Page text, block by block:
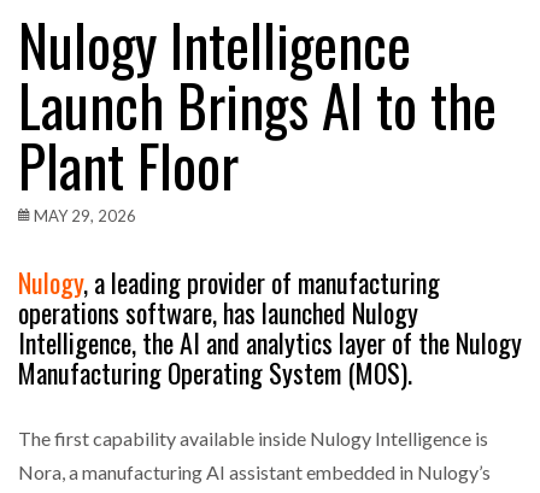
Nulogy Intelligence
Launch Brings AI to the
Plant Floor
MAY 29, 2026
Nulogy, a leading provider of manufacturing
operations software, has launched Nulogy
Intelligence, the AI and analytics layer of the Nulogy
Manufacturing Operating System (MOS).
The first capability available inside Nulogy Intelligence is
Nora, a manufacturing AI assistant embedded in Nulogy’s